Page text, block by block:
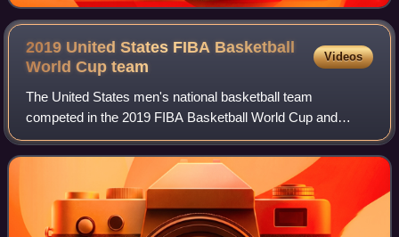
2019 United States FIBA Basketball
World Cupteam
Videos
The United States men's national basketball team
competed in the 2019 FIBA Basketball World Cup and
finished in seventh place. After winning the past two World
Cups in 2010 and 2014, they were seeking